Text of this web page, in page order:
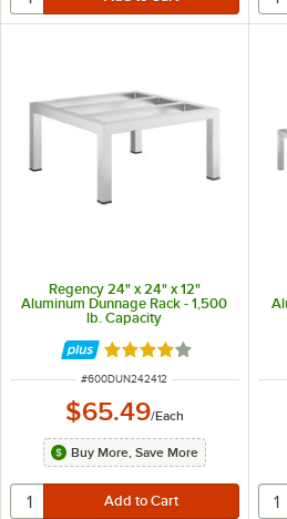
Regency 24" x 24" x 12"
Aluminum Dunnage Rack - 1,500
lb. Capacity
Rated 4 out of 5 stars
ITEM NUMBER
#600DUN242412
$65.49/Each
Buy More, Save More